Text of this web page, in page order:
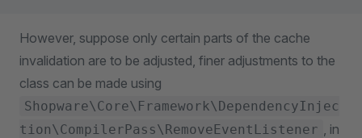
However, suppose only certain parts of the cache
invalidation are to be adjusted, finer adjustments to the
class can be made using
Shopware\Core\Framework\DependencyInjec
tion\CompilerPass\RemoveEventListener , in